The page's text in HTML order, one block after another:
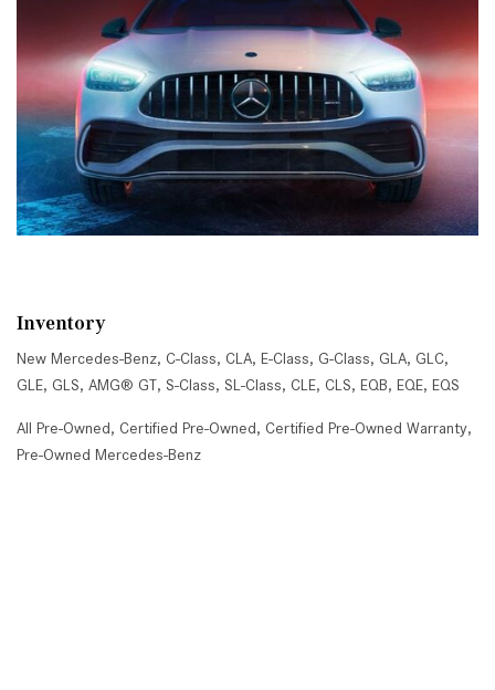
Inventory
New Mercedes-Benz, C-Class, CLA, E-Class, G-Class, GLA, GLC,
GLE, GLS, AMG® GT, S-Class, SL-Class, CLE, CLS, EQB, EQE, EQS
All Pre-Owned, Certified Pre-Owned, Certified Pre-Owned Warranty,
Pre-Owned Mercedes-Benz